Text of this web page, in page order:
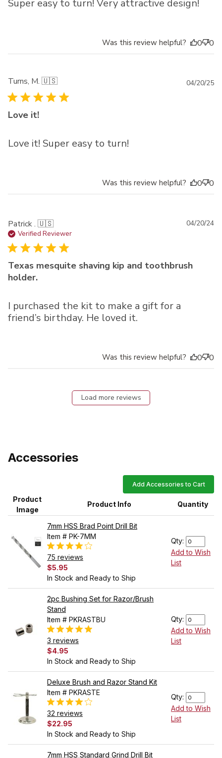
Super easy to turn! Very attractive design!
Was this review helpful? 0 0
Turns, M. 🇺🇸
Love it!
Love it! Super easy to turn!
04/20/25
Was this review helpful? 0 0
Patrick . 🇺🇸
Verified Reviewer
Texas mesquite shaving kip and toothbrush
holder.
I purchased the kit to make a gift for a
friend’s birthday. He loved it.
04/20/24
Was this review helpful? 0 0
Load more reviews
Accessories
Add Accessories to Cart
Product
Image
Product Info Quantity
7mm HSS Brad Point Drill Bit
Item # PK-7MM
75 reviews
$5.95
In Stock and Ready to Ship
Qty:
Add to Wish
List
2pc Bushing Set for Razor/Brush
Stand
Item # PKRASTBU
3 reviews
$4.95
In Stock and Ready to Ship
Qty:
Add to Wish
List
Deluxe Brush and Razor Stand Kit
Item # PKRASTE
32 reviews
$22.95
In Stock and Ready to Ship
Qty:
Add to Wish
List
7mm HSS Standard Grind Drill Bit